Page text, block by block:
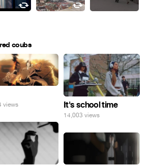
coubs
views It's school time
14,003 views